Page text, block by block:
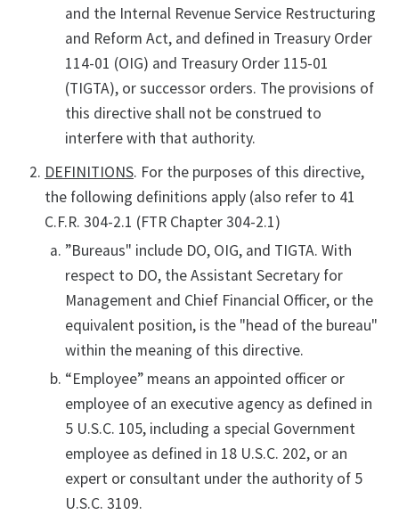
and the Internal Revenue Service Restructuring
and Reform Act, and defined in Treasury Order
114-01 (OIG) and Treasury Order 115-01
(TIGTA), or successor orders. The provisions of
this directive shall not be construed to
interfere with that authority.
DEFINITIONS. For the purposes of this directive,
the following definitions apply (also refer to 41
C.F.R. 304-2.1 (FTR Chapter 304-2.1)
”Bureaus" include DO, OIG, and TIGTA. With
respect to DO, the Assistant Secretary for
Management and Chief Financial Officer, or the
equivalent position, is the "head of the bureau"
within the meaning of this directive.
“Employee” means an appointed officer or
employee of an executive agency as defined in
5 U.S.C. 105, including a special Government
employee as defined in 18 U.S.C. 202, or an
expert or consultant under the authority of 5
U.S.C. 3109.